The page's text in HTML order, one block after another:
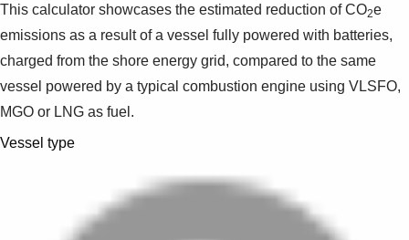
This calculator showcases the estimated reduction of CO2e
emissions as a result of a vessel fully powered with batteries,
charged from the shore energy grid, compared to the same
vessel powered by a typical combustion engine using VLSFO,
MGO or LNG as fuel.
Vessel type